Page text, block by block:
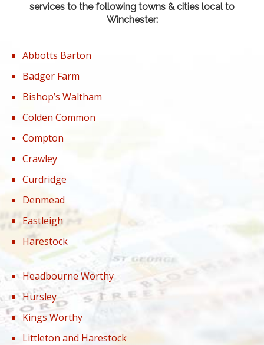
services to the following towns & cities local to
Winchester:
Abbotts Barton
Badger Farm
Bishop’s Waltham
Colden Common
Compton
Crawley
Curdridge
Denmead
Eastleigh
Harestock
Headbourne Worthy
Hursley
Kings Worthy
Littleton and Harestock